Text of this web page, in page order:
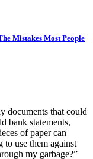
Mistakes Most People
documents that could
bank statements,
of paper can
to use them against
my garbage?”